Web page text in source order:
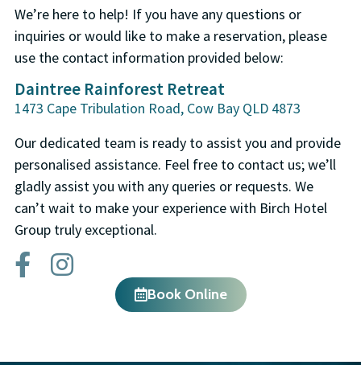
We’re here to help! If you have any questions or
inquiries or would like to make a reservation, please
use the contact information provided below:
Daintree Rainforest Retreat
1473 Cape Tribulation Road, Cow Bay QLD 4873
Book Online
Our dedicated team is ready to assist you and provide
personalised assistance. Feel free to contact us; we’ll
gladly assist you with any queries or requests. We
can’t wait to make your experience with Birch Hotel
Group truly exceptional.